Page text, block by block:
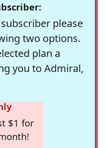
please
two options.
plan a
you to Admiral,
$1 for